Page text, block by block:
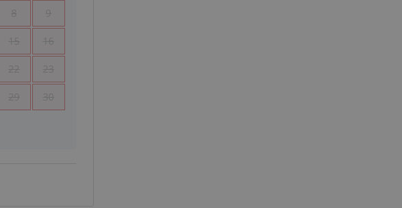
8 9
15 16
22 23
29 30